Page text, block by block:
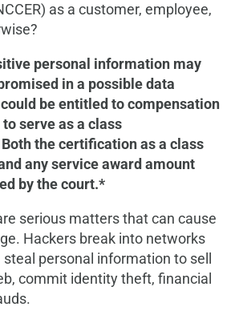
as a customer, employee,
personal information may
in a possible data
be entitled to compensation
serve as a class
the certification as a class
any service award amount
by the court.*
serious matters that can cause
Hackers break into networks
personal information to sell
commit identity theft, financial